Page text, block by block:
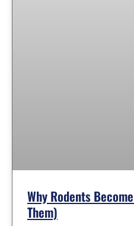
Why Rodents
Them)